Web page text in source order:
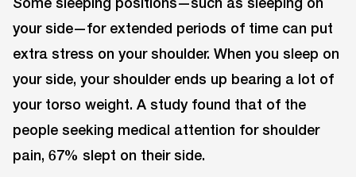
your side—for extended periods of time can put
extra stress on your shoulder. When you sleep on
your side, your shoulder ends up bearing a lot of
your torso weight. A study found that of the
people seeking medical attention for shoulder
pain, 67% slept on their side.